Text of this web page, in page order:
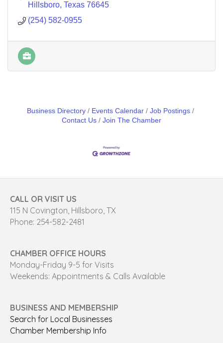
Hillsboro Texas 76645
(254) 582-0955
Business Directory Events Calendar
Job Postings
Contact Us
Join The Chamber
CALL OR VISIT US
115 N Covington, Hillsboro, TX
Phone: 254-582-2481
CHAMBER OFFICE HOURS
Monday-Friday 9-5 for Visits
Weekends: Appointments & Calls Available
BUSINESS AND MEMBERSHIP
Search for Local Businesses
Chamber Membership Info